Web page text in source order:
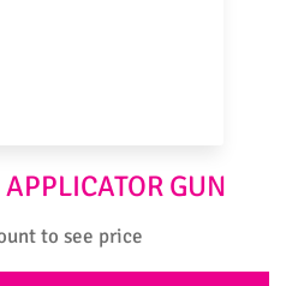
GUN
to see price